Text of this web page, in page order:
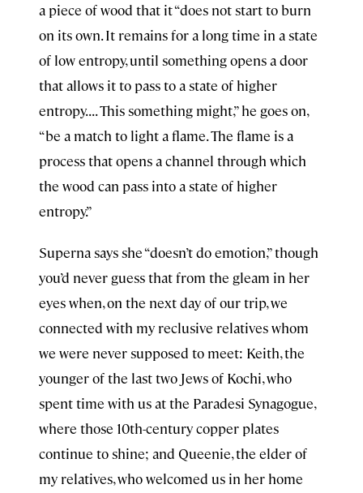
a piece of wood that it “does not start to burn
on its own. It remains for a long time in a state
of low entropy, until something opens a door
that allows it to pass to a state of higher
entropy. . . . This something might,” he goes on,
“be a match to light a flame. The flame is a
process that opens a channel through which
the wood can pass into a state of higher
entropy.”
Superna says she “doesn’t do emotion,” though
you’d never guess that from the gleam in her
eyes when, on the next day of our trip, we
connected with my reclusive relatives whom
we were never supposed to meet: Keith, the
younger of the last two Jews of Kochi, who
spent time with us at the Paradesi Synagogue,
where those 10th-century copper plates
continue to shine; and Queenie, the elder of
my relatives, who welcomed us in her home